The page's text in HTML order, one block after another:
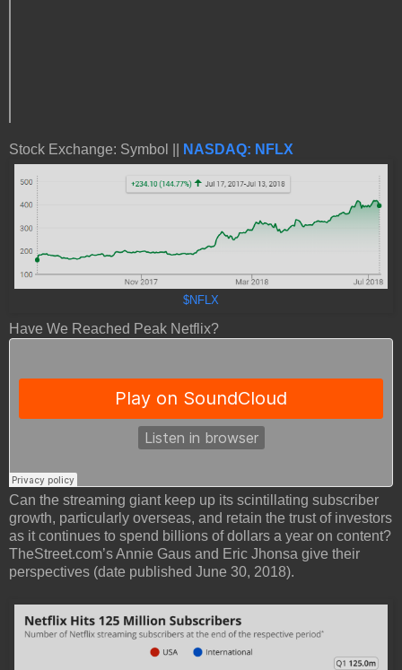
Stock Exchange: Symbol || NASDAQ: NFLX
$NFLX
Have We Reached Peak Netflix?
Can the streaming giant keep up its scintillating subscriber
growth, particularly overseas, and retain the trust of investors
as it continues to spend billions of dollars a year on content?
TheStreet.com’s Annie Gaus and Eric Jhonsa give their
perspectives (date published June 30, 2018).